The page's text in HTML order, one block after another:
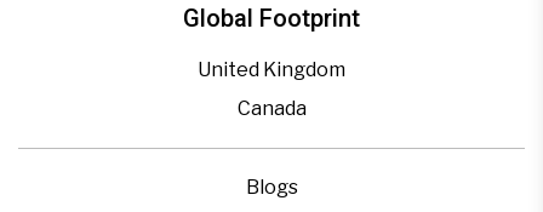
Global Footprint
United Kingdom
Canada
Blogs